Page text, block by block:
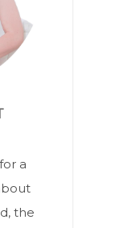
a
the